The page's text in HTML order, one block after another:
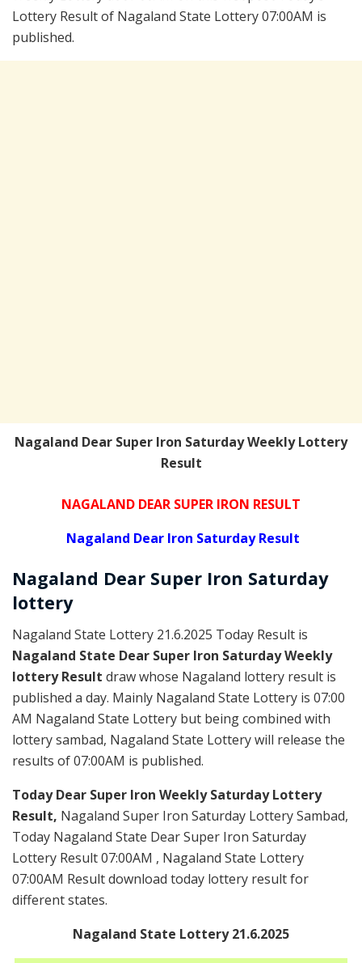
Lottery Result of Nagaland State Lottery 07:00AM is
published.
Nagaland Dear Super Iron Saturday Weekly Lottery
Result
NAGALAND DEAR SUPER IRON RESULT
Nagaland Dear Iron Saturday Result
Nagaland Dear Super Iron Saturday
lottery
Nagaland State Lottery 21.6.2025 Today Result is
Nagaland State Dear Super Iron Saturday Weekly
lottery Result draw whose Nagaland lottery result is
published a day. Mainly Nagaland State Lottery is 07:00
AM Nagaland State Lottery but being combined with
lottery sambad, Nagaland State Lottery will release the
results of 07:00AM is published.
Today Dear Super Iron Weekly Saturday Lottery
Result, Nagaland Super Iron Saturday Lottery Sambad,
Today Nagaland State Dear Super Iron Saturday
Lottery Result 07:00AM , Nagaland State Lottery
07:00AM Result download today lottery result for
different states.
Nagaland State Lottery 21.6.2025